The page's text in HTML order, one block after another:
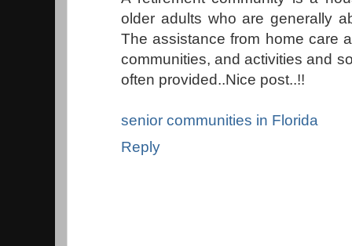
older adults who are generally
The assistance from home care
communities, and activities and
often provided..Nice post..!!
senior communities in Florida
Reply